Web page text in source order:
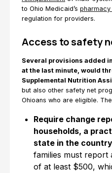
to Ohio Medicaid’s
regulation for providers.
Access to safety
Several provisions added
at the last minute, would
Supplemental Nutrition
but also other safety net
Ohioans who are eligible.
Require change
households, a
state in the
families must report
of at least $500,